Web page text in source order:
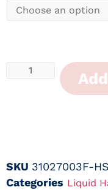
SKU 31027003F-HS
Categories Liquid